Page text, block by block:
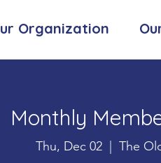
Organization
Monthly
Thu, Dec 02 The